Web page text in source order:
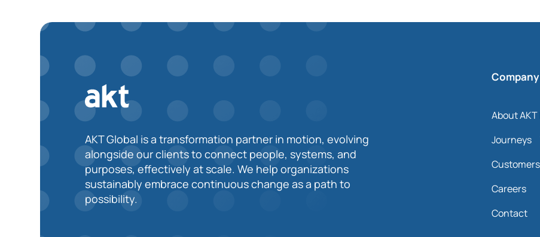
AKT Global is a transformation partner in motion, evolving
alongside our clients to connect people, systems, and
purposes, effectively at scale. We help organizations
sustainably embrace continuous change as a path to
possibility.
Company
About AKT
Journeys
Customers
Careers
Contact